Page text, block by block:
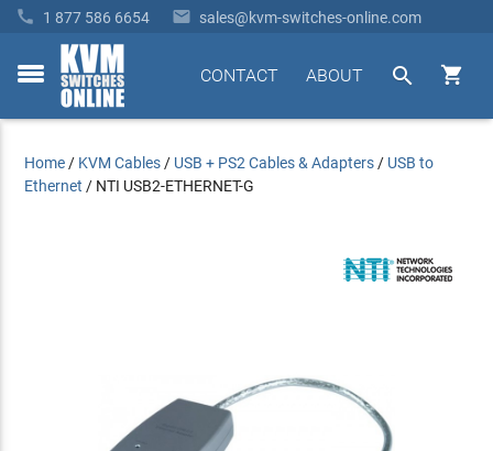
 1 877 586 6654  sales@kvm-switches-online.com
toggle


ABOUT
CONTACT
Home / KVM Cables / USB + PS2 Cables & Adapters / USB to
Ethernet / NTI USB2-ETHERNET-G